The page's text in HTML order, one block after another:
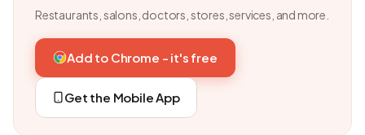
Restaurants, salons, doctors, stores, services, and more.
Add to Chrome - it's free
Get the Mobile App